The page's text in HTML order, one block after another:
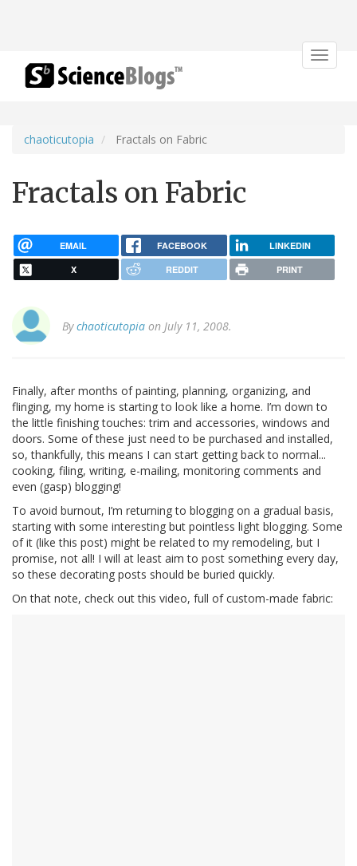
Toggle
chaoticutopia Fractals on Fabric
Fractals on Fabric
EMAIL FACEBOOK LINKEDIN
X REDDIT PRINT
Bychaoticutopia on July 11, 2008.
Finally, after months of painting, planning, organizing, and
flinging, my home is starting to look like a home. I’m down to
the little finishing touches: trim and accessories, windows and
doors. Some of these just need to be purchased and installed,
so, thankfully, this means I can start getting back to normal...
cooking, filing, writing, e-mailing, monitoring comments and
even (gasp) blogging!
To avoid burnout, I’m returning to blogging on a gradual basis,
starting with some interesting but pointless light blogging. Some
of it (like this post) might be related to my remodeling, but I
promise, not all! I will at least aim to post something every day,
so these decorating posts should be buried quickly.
On that note, check out this video, full of custom-made fabric: